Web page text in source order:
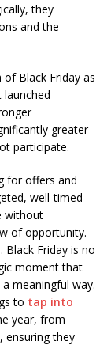
they
and the
of Black Friday as
greater
participate.
for offers and
well-timed
without
of opportunity.
Black Friday is no
moment that
meaningful way.
to tap into
year, from
ensuring they